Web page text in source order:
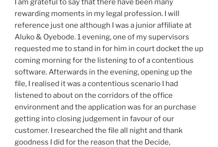
I am grateful to say that there have been many
rewarding moments in my legal profession. I will
reference just one although I was a junior affiliate at
Aluko & Oyebode. 1 evening, one of my supervisors
requested me to stand in for him in court docket the up
coming morning for the listening to of a contentious
software. Afterwards in the evening, opening up the
file, I realised it was a contentious scenario I had
listened to about on the corridors of the office
environment and the application was for an purchase
getting into closing judgement in favour of our
customer. I researched the file all night and thank
goodness I did for the reason that the Decide,